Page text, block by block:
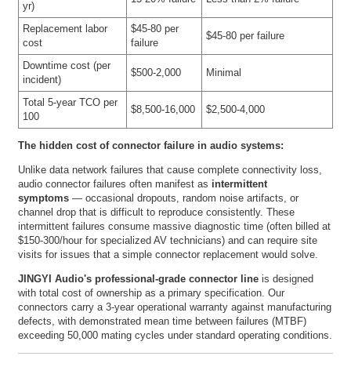
yr)
Replacement labor
cost
$45-80 per
failure
$45-80 per failure
Downtime cost (per
incident)
$500-2,000 Minimal
Total 5-year TCO per
100
$8,500-16,000 $2,500-4,000
The hidden cost of connector failure in audio systems:
Unlike data network failures that cause complete connectivity loss,
audio connector failures often manifest as intermittent
symptoms — occasional dropouts, random noise artifacts, or
channel drop that is difficult to reproduce consistently. These
intermittent failures consume massive diagnostic time (often billed at
$150-300/hour for specialized AV technicians) and can require site
visits for issues that a simple connector replacement would solve.
JINGYI Audio's professional-grade connector line is designed
with total cost of ownership as a primary specification. Our
connectors carry a 3-year operational warranty against manufacturing
defects, with demonstrated mean time between failures (MTBF)
exceeding 50,000 mating cycles under standard operating conditions.